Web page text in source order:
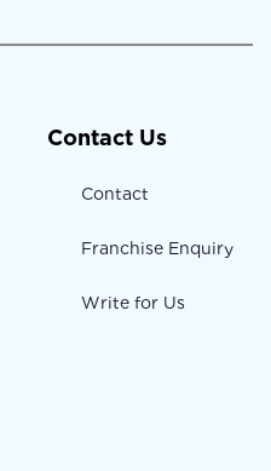
Contact Us
Contact
Franchise Enquiry
Write for Us